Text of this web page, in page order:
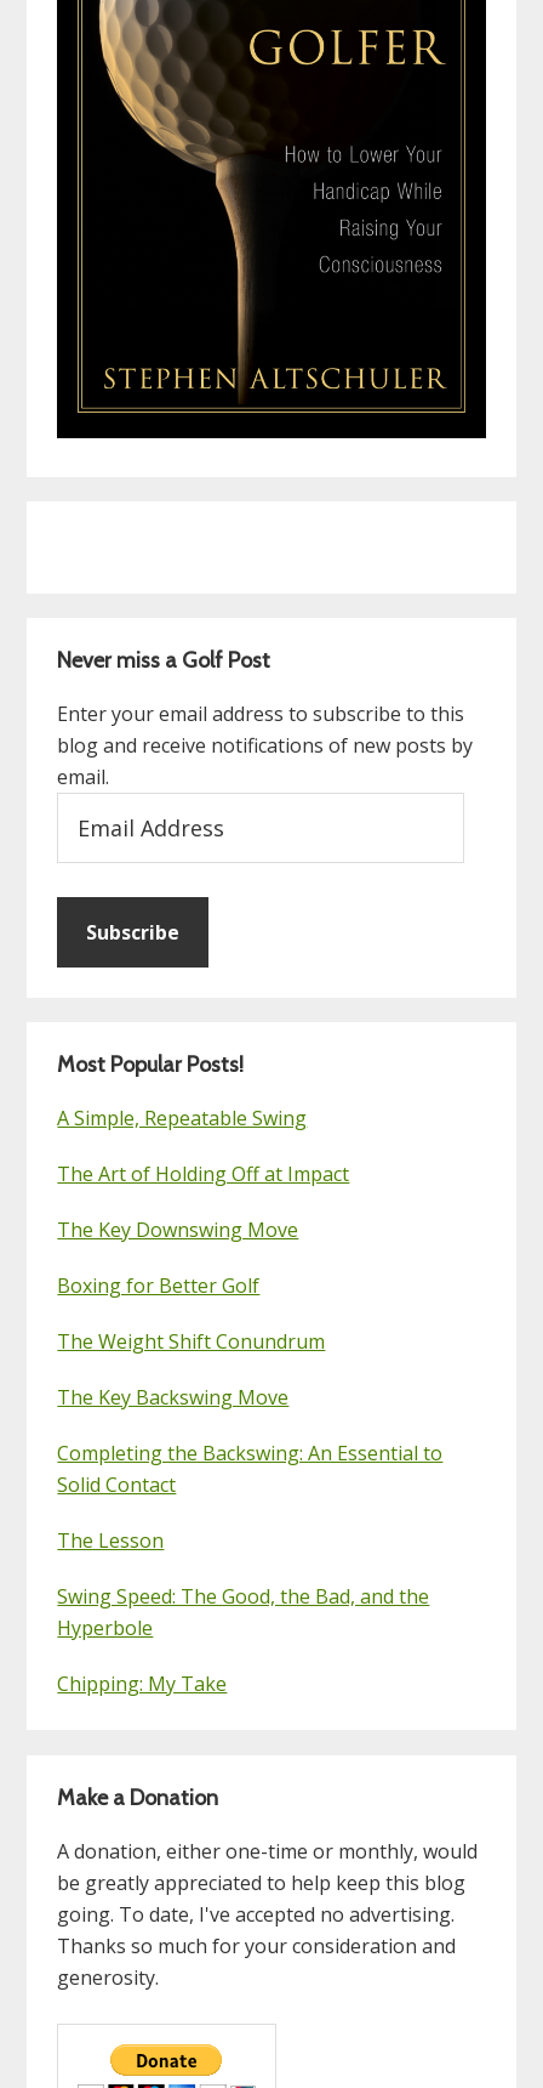
Never miss a Golf Post
Enter your email address to subscribe to this
blog and receive notifications of new posts by
email.
Address
Subscribe
Most Popular Posts!
A Simple, Repeatable Swing
The Art of Holding Off at Impact
The Key Downswing Move
Boxing for Better Golf
The Weight Shift Conundrum
The Key Backswing Move
Completing the Backswing: An Essential to
Solid Contact
The Lesson
Swing Speed: The Good, the Bad, and the
Hyperbole
Chipping: My Take
Make a Donation
A donation, either one-time or monthly, would
be greatly appreciated to help keep this blog
going. To date, I've accepted no advertising.
Thanks so much for your consideration and
generosity.